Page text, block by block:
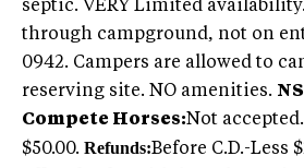
septic. VERY Limited
through campground, not on
0942. Campers are allowed to
reserving site. NO amenities.
Compete Horses:Not accepted.
$50.00. Refunds:Before C.D.-Less